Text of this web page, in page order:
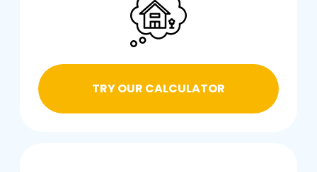
TRY OUR CALCULATOR